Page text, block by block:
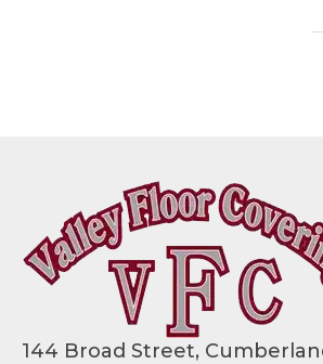
144 Broad Street,